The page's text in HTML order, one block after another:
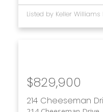
Listed by Keller
214 Cheeseman
$829,900